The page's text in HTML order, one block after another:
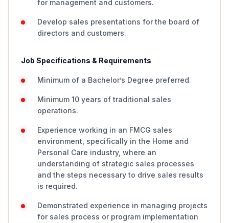
for management and customers.
Develop sales presentations for the board of
directors and customers.
Job Specifications & Requirements
Minimum of a Bachelor’s Degree preferred.
Minimum 10 years of traditional sales
operations.
Experience working in an FMCG sales
environment, specifically in the Home and
Personal Care industry, where an
understanding of strategic sales processes
and the steps necessary to drive sales results
is required.
Demonstrated experience in managing projects
for sales process or program implementation